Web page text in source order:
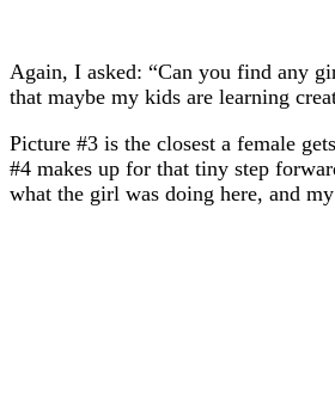
Again, I asked: “Can you find any
that maybe my kids are learning
Picture #3 is the closest a female
#4 makes up for that tiny step
what the girl was doing here, and